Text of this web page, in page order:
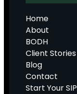
Home
About
BODH
Client Stories
Blog
Contact
Start Your SIP